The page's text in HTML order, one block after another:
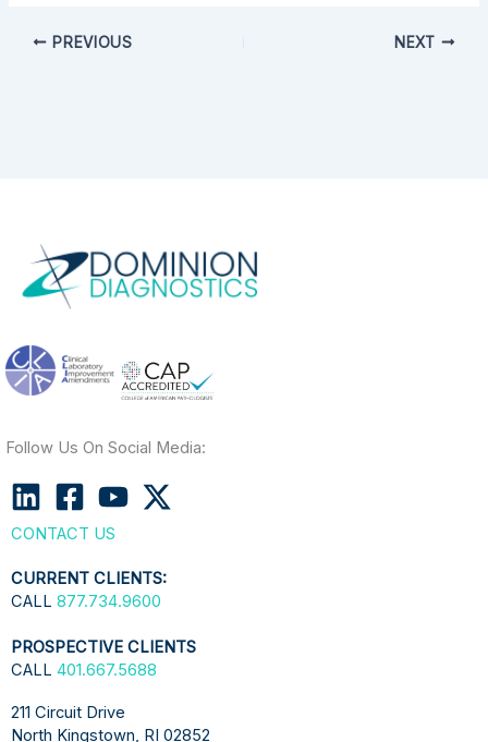
PREVIOUS NEXT
Follow Us On Social Media:
CONTACT US
CURRENT CLIENTS:
CALL 877.734.9600
PROSPECTIVE CLIENTS
CALL 401.667.5688
211 Circuit Drive
North Kingstown, RI 02852